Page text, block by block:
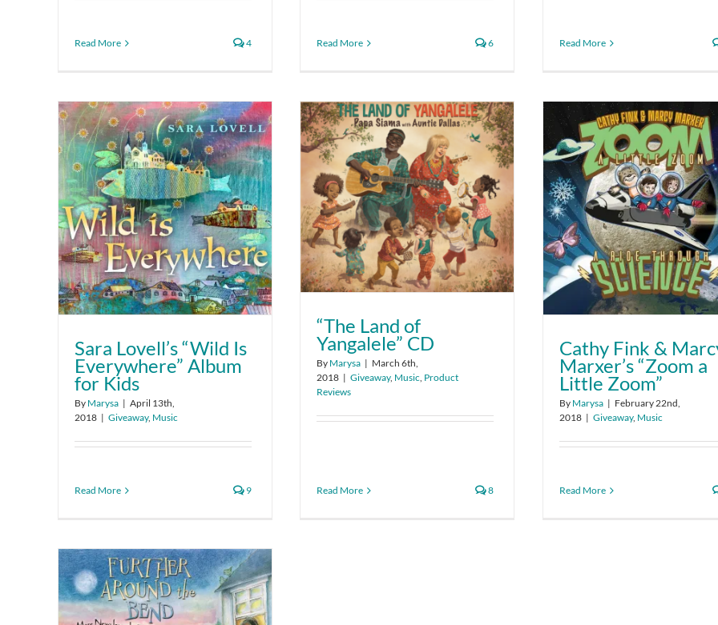
Read More 4 Read More 6 Read More
Sara Lovell’s “Wild Is
Everywhere” Album
for Kids
By Marysa | April 13th,
2018 | Giveaway, Music
Read More 9
“The Land of
Yangalele” CD
By Marysa | March 6th,
2018 | Giveaway, Music Product
Reviews
Read More 8
Cathy Fink &
Marxer’s “Zoom a
Little Zoom”
By Marysa | February 22nd,
2018 | Giveaway, Music
Read More